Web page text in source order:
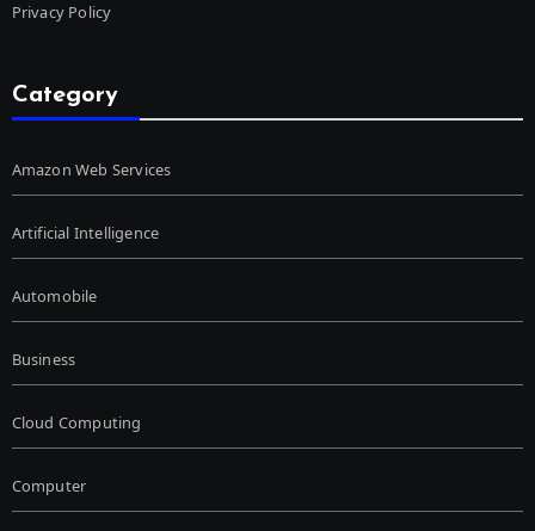
Privacy Policy
Category
Amazon Web Services
Artificial Intelligence
Automobile
Business
Cloud Computing
Computer